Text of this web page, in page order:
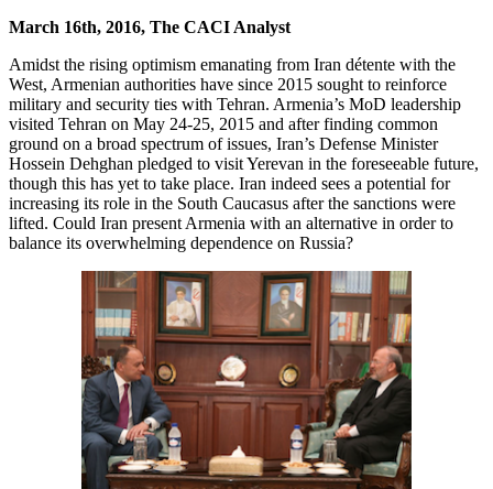
March 16th, 2016, The CACI Analyst
Amidst the rising optimism emanating from Iran détente with the
West, Armenian authorities have since 2015 sought to reinforce
military and security ties with Tehran. Armenia’s MoD leadership
visited Tehran on May 24-25, 2015 and after finding common
ground on a broad spectrum of issues, Iran’s Defense Minister
Hossein Dehghan pledged to visit Yerevan in the foreseeable future,
though this has yet to take place. Iran indeed sees a potential for
increasing its role in the South Caucasus after the sanctions were
lifted. Could Iran present Armenia with an alternative in order to
balance its overwhelming dependence on Russia?